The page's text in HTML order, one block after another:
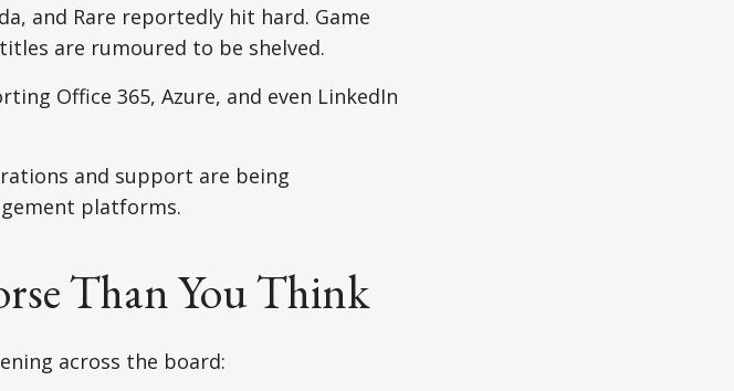
and Rare reportedly hit hard. Game
are rumoured to be shelved.
Office 365, Azure, and even LinkedIn
and support are being
platforms.
Than You Think
across the board: